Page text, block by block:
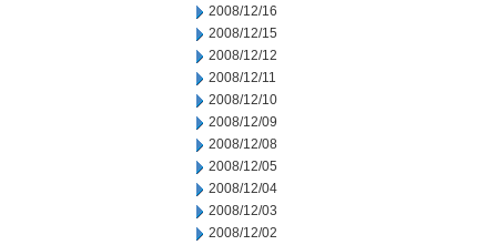
2008/12/16
2008/12/15
2008/12/12
2008/12/11
2008/12/10
2008/12/09
2008/12/08
2008/12/05
2008/12/04
2008/12/03
2008/12/02